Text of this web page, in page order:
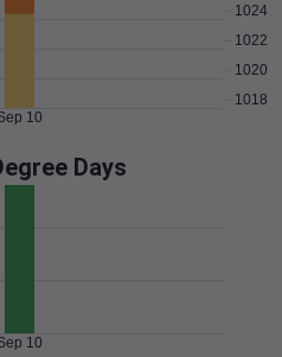
1018
1020
1022
1024
10
Days
10